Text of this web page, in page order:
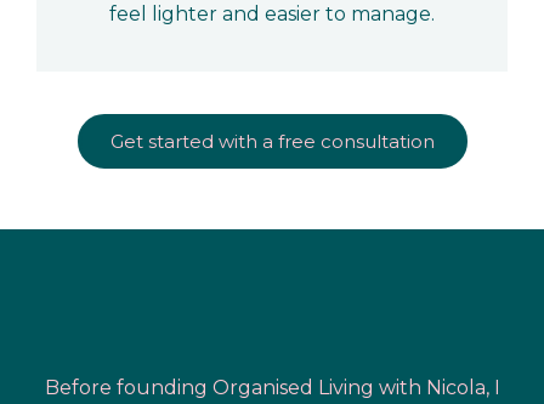
feel lighter and easier to manage.
Get started with a free consultation
Before founding Organised Living with Nicola, I